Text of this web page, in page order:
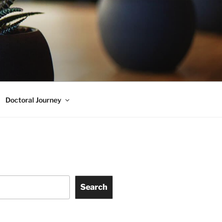
Doctoral Journey
Search